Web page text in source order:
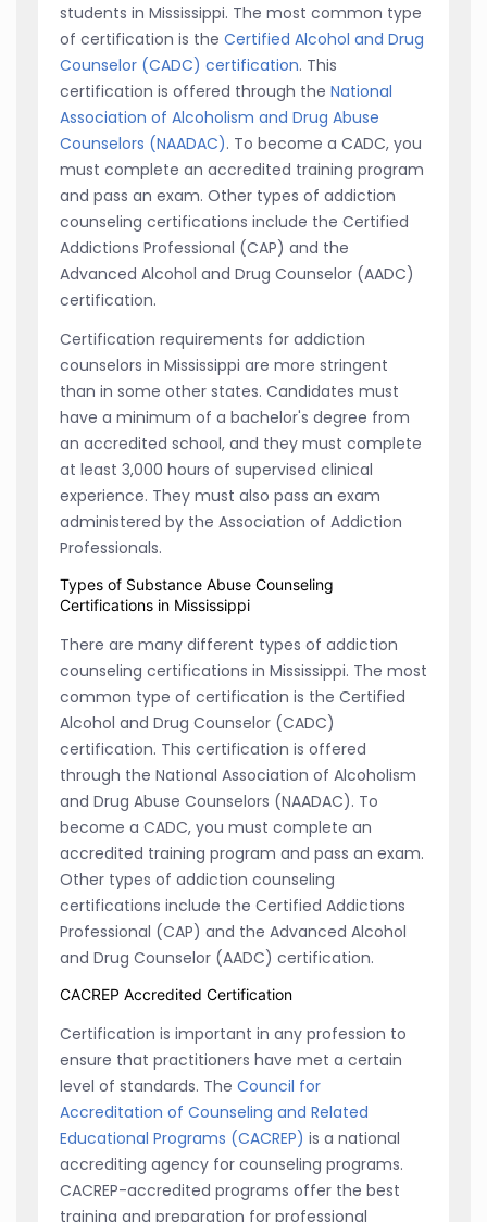
students in Mississippi. The most common type
of certification is the Certified Alcohol and Drug
Counselor (CADC) certification. This
certification is offered through the National
Association of Alcoholism and Drug Abuse
Counselors (NAADAC). To become a CADC, you
must complete an accredited training program
and pass an exam. Other types of addiction
counseling certifications include the Certified
Addictions Professional (CAP) and the
Advanced Alcohol and Drug Counselor (AADC)
certification.
Certification requirements for addiction
counselors in Mississippi are more stringent
than in some other states. Candidates must
have a minimum of a bachelor's degree from
an accredited school, and they must complete
at least 3,000 hours of supervised clinical
experience. They must also pass an exam
administered by the Association of Addiction
Professionals.
Types of Substance Abuse Counseling
Certifications in Mississippi
There are many different types of addiction
counseling certifications in Mississippi. The most
common type of certification is the Certified
Alcohol and Drug Counselor (CADC)
certification. This certification is offered
through the National Association of Alcoholism
and Drug Abuse Counselors (NAADAC). To
become a CADC, you must complete an
accredited training program and pass an exam.
Other types of addiction counseling
certifications include the Certified Addictions
Professional (CAP) and the Advanced Alcohol
and Drug Counselor (AADC) certification.
CACREP Accredited Certification
Certification is important in any profession to
ensure that practitioners have met a certain
level of standards. The Council for
Accreditation of Counseling and Related
Educational Programs (CACREP) is a national
accrediting agency for counseling programs.
CACREP-accredited programs offer the best
training and preparation for professional